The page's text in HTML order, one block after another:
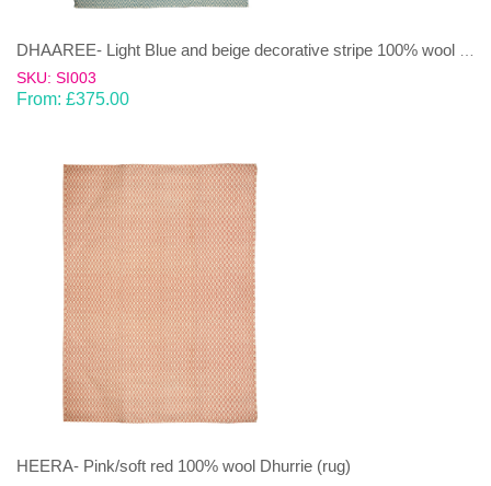
SKU: SI003
From: £375.00
HEERA- Pink/soft red 100% wool Dhurrie (rug)